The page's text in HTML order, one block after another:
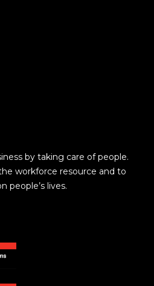
by taking care of people.
workforce resource and to
people’s lives.